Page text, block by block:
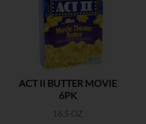
ACT II BUTTER MOVIE
6PK
16.5 OZ